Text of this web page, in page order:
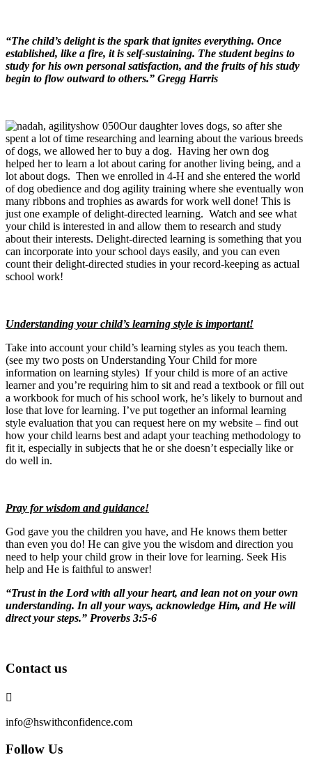
“The child’s delight is the spark that ignites everything. Once
established, like a fire, it is self-sustaining. The student begins to
study for his own personal satisfaction, and the fruits of his study
begin to flow outward to others.” Gregg Harris
Our daughter loves dogs, so after she
spent a lot of time researching and learning about the various breeds
of dogs, we allowed her to buy a dog. Having her own dog
helped her to learn a lot about caring for another living being, and a
lot about dogs. Then we enrolled in 4-H and she entered the world
of dog obedience and dog agility training where she eventually won
many ribbons and trophies as awards for work well done! This is
just one example of delight-directed learning. Watch and see what
your child is interested in and allow them to research and study
about their interests. Delight-directed learning is something that you
can incorporate into your school days easily, and you can even
count their delight-directed studies in your record-keeping as actual
school work!
Understanding your child’s learning style is important!
Take into account your child’s learning styles as you teach them.
(see my two posts on Understanding Your Child for more
information on learning styles) If your child is more of an active
learner and you’re requiring him to sit and read a textbook or fill out
a workbook for much of his school work, he’s likely to burnout and
lose that love for learning. I’ve put together an informal learning
style evaluation that you can request here on my website – find out
how your child learns best and adapt your teaching methodology to
fit it, especially in subjects that he or she doesn’t especially like or
do well in.
Pray for wisdom and guidance!
God gave you the children you have, and He knows them better
than even you do! He can give you the wisdom and direction you
need to help your child grow in their love for learning. Seek His
help and He is faithful to answer!
“Trust in the Lord with all your heart, and lean not on your own
understanding. In all your ways, acknowledge Him, and He will
direct your steps.” Proverbs 3:5-6
Contact us

info@hswithconfidence.com
Follow Us